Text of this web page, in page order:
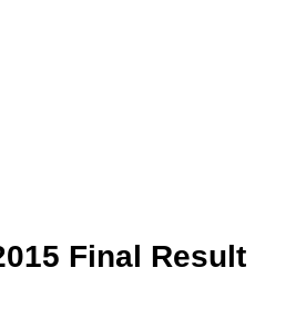
Final Result